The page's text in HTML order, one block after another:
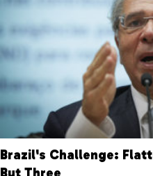
Brazil's Challenge: